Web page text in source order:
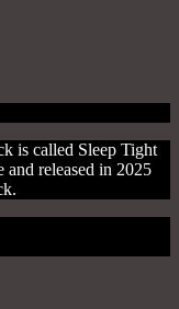
is called Sleep Tight
released in 2025